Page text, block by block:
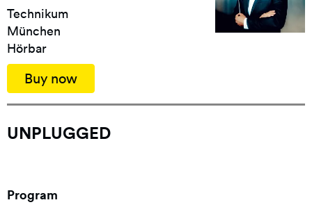
Technikum
München
Hörbar
Buy now
UNPLUGGED
Program